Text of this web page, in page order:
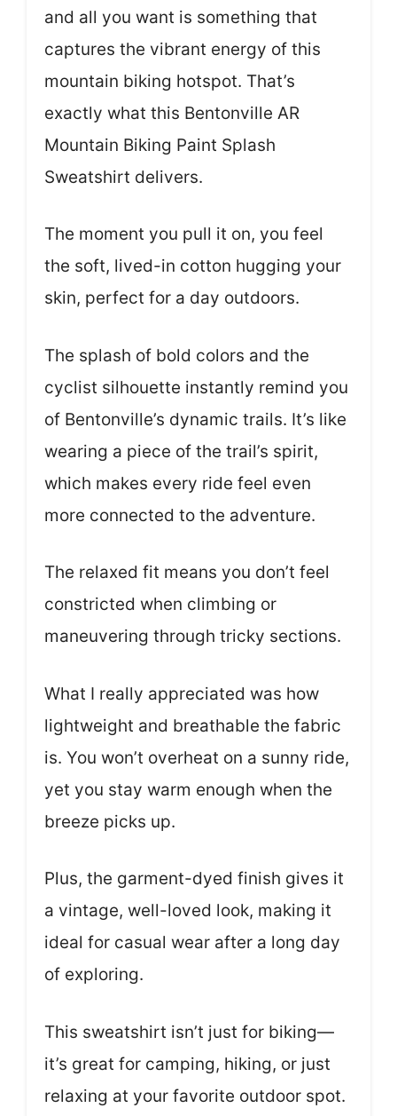
and all you want is something that
captures the vibrant energy of this
mountain biking hotspot. That’s
exactly what this Bentonville AR
Mountain Biking Paint Splash
Sweatshirt delivers.
The moment you pull it on, you feel
the soft, lived-in cotton hugging your
skin, perfect for a day outdoors.
The splash of bold colors and the
cyclist silhouette instantly remind you
of Bentonville’s dynamic trails. It’s like
wearing a piece of the trail’s spirit,
which makes every ride feel even
more connected to the adventure.
The relaxed fit means you don’t feel
constricted when climbing or
maneuvering through tricky sections.
What I really appreciated was how
lightweight and breathable the fabric
is. You won’t overheat on a sunny ride,
yet you stay warm enough when the
breeze picks up.
Plus, the garment-dyed finish gives it
a vintage, well-loved look, making it
ideal for casual wear after a long day
of exploring.
This sweatshirt isn’t just for biking—
it’s great for camping, hiking, or just
relaxing at your favorite outdoor spot.